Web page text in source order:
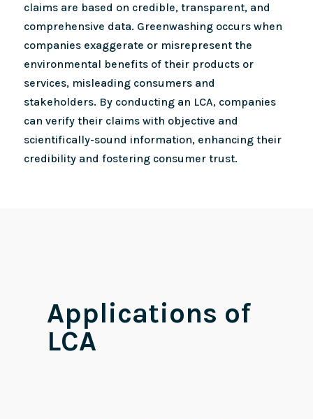
claims are based on credible, transparent, and
comprehensive data. Greenwashing occurs when
companies exaggerate or misrepresent the
environmental benefits of their products or
services, misleading consumers and
stakeholders. By conducting an LCA, companies
can verify their claims with objective and
scientifically-sound information, enhancing their
credibility and fostering consumer trust.
Applications of
LCA